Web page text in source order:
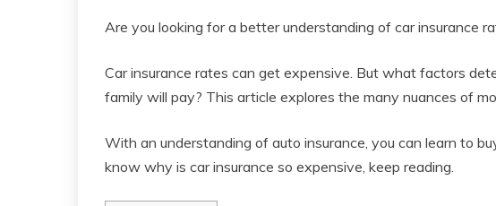
Are you looking for a better understanding of car insurance
Car insurance rates can get expensive. But what factors
family will pay? This article explores the many nuances of
With an understanding of auto insurance, you can learn to
know why is car insurance so expensive, keep reading.